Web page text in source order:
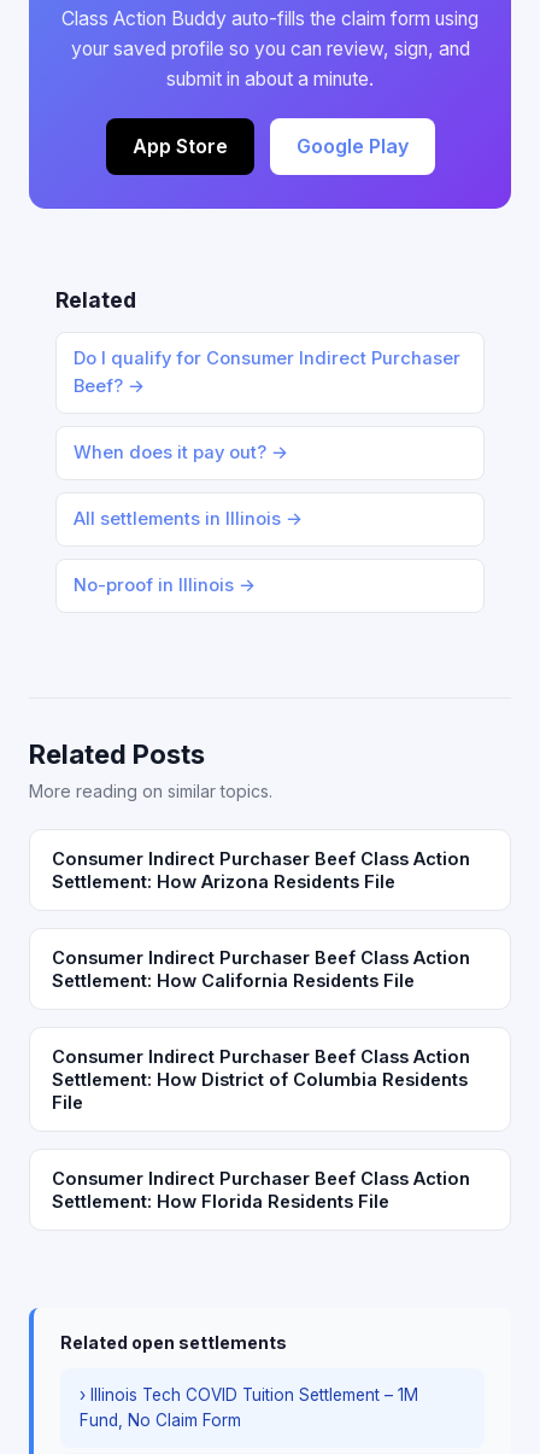
Class Action Buddy auto-fills the claim form using
your saved profile so you can review, sign, and
submit in about a minute.
App Store Google Play
Related
Do I qualify for Consumer Indirect Purchaser
Beef? →
When does it pay out? →
All settlements in Illinois →
No-proof in Illinois →
Related Posts
More reading on similar topics.
Consumer Indirect Purchaser Beef Class Action
Settlement: How Arizona Residents File
Consumer Indirect Purchaser Beef Class Action
Settlement: How California Residents File
Consumer Indirect Purchaser Beef Class Action
Settlement: How District of Columbia Residents
File
Consumer Indirect Purchaser Beef Class Action
Settlement: How Florida Residents File
Related open settlements
› Illinois Tech COVID Tuition Settlement – 1M
Fund, No Claim Form